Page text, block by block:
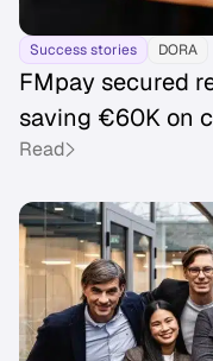
Success stories DORA
FMpay secured
saving €60K on
Read